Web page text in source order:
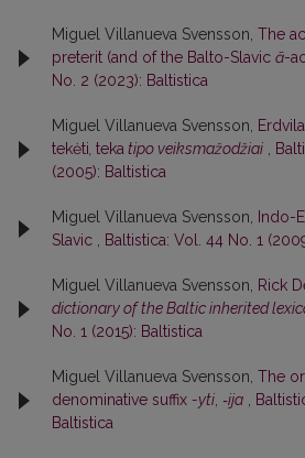
Miguel Villanueva Svensson, The
preterit (and of the Balto-Slavic ā-
No. 2 (2023): Baltistica
Miguel Villanueva Svensson,
tekėti, tekatipo veiksmažodžiai ,
(2005): Baltistica
Miguel Villanueva Svensson, Indo-
Slavic , Baltistica: Vol. 44 No. 1
Miguel Villanueva Svensson, Rick
dictionary of the Baltic inherited
No. 1 (2015): Baltistica
Miguel Villanueva Svensson, The
denominative suffix -yti, ‑ija ,
Baltistica